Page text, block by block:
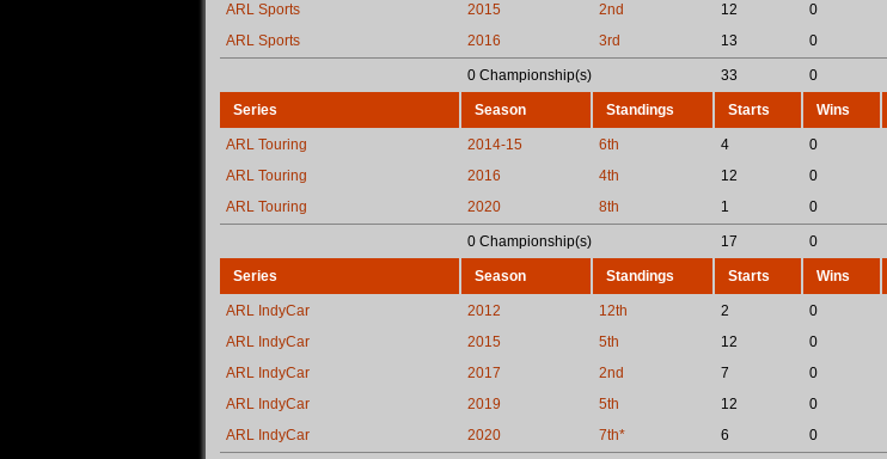
ARL Sports
2015 2nd 12 0
ARL Sports
2016 3rd 13 0
0 Championship(s) 33 0
Series Season Standings Starts Wins
ARL Touring 2014-15 6th 4 0
ARL Touring
2016 4th 12 0
ARL Touring
2020 8th 1 0
0 Championship(s) 17 0
Series Season Standings Starts Wins
ARL IndyCar 2012 12th 2 0
ARL IndyCar
2015 5th 12 0
ARL IndyCar
2017 2nd 7 0
ARL IndyCar
2019 5th 12 0
ARL IndyCar
2020 7th* 6 0